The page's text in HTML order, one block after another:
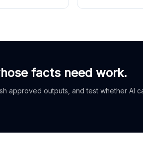
facts need work.
approved outputs, and test whether AI